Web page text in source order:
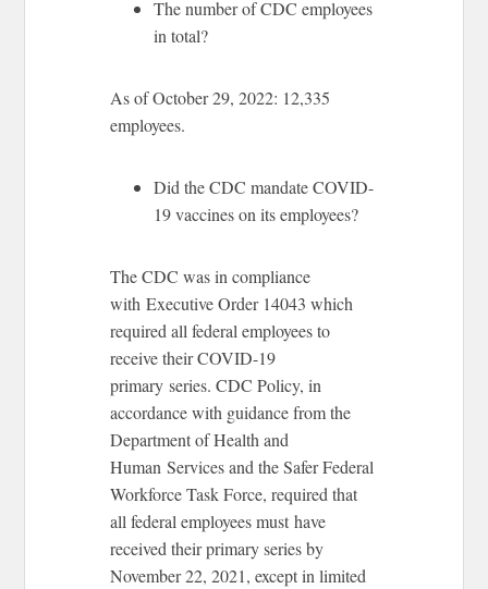
The number of CDC employees
in total?
As of October 29, 2022: 12,335
employees.
Did the CDC mandate COVID-
19 vaccines on its employees?
The CDC was in compliance
with Executive Order 14043 which
required all federal employees to
receive their COVID-19
primary series. CDC Policy, in
accordance with guidance from the
Department of Health and
Human Services and the Safer Federal
Workforce Task Force, required that
all federal employees must have
received their primary series by
November 22, 2021, except in limited